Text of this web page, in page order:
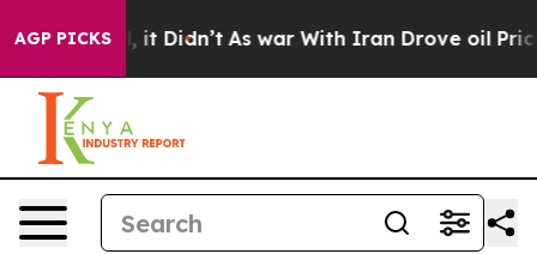
AGP PICKS
Well, it Didn’t As war With Iran Drove oil Prices